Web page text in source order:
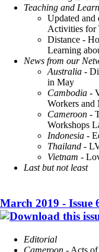
Teaching and
Updated and
Activities for
Distance -
Learning
News from our
Australia -
in May
Cambodia -
Workers and
Cameroon -
Workshops
Indonesia -
Thailand -
Vietnam -
Last but not least
March 2019 - Issue
Editorial
Cameroon - Acts